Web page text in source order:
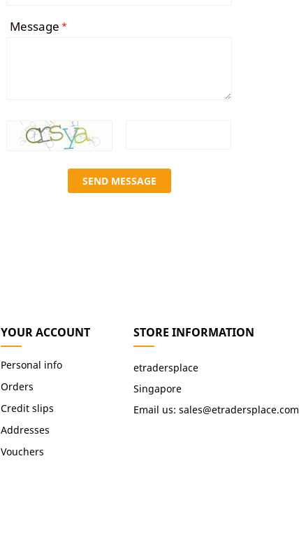
Message *
SEND MESSAGE
YOUR ACCOUNT
Personal info
Orders
Credit slips
Addresses
Vouchers
STORE INFORMATION
etradersplace
Singapore
Email us: sales@etradersplace.com